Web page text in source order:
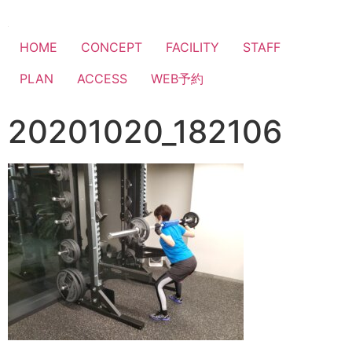
HOME CONCEPT FACILITY
STAFF
PLAN
ACCESS WEB予約
20201020_182106